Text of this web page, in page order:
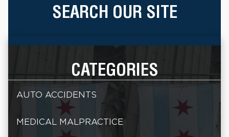
SEARCH OUR SITE
CATEGORIES
AUTO ACCIDENTS
MEDICAL MALPRACTICE